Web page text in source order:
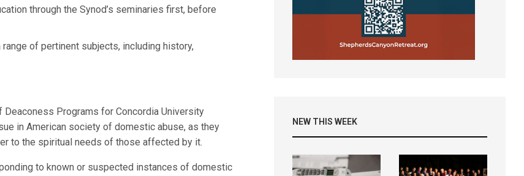
through the Synod’s seminaries first, before
of pertinent subjects, including history,
Programs for Concordia University
in American society of domestic abuse, as they
to the spiritual needs of those affected by it.
to known or suspected instances of domestic
NEW THIS WEEK